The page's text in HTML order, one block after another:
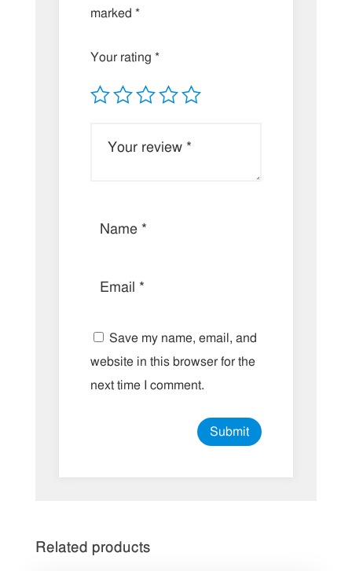
marked *
Your rating *
Save my name, email, and
website in this browser for the
next time I comment.
Related products